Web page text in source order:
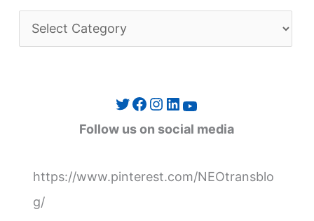
a
Twitter Facebook Instagram LinkedIn YouTube
Follow us on social media
https://www.pinterest.com/NEOtransblo
g/